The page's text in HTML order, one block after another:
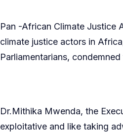
Pan -African Climate Justice
climate justice actors in
Parliamentarians,
Dr.Mithika Mwenda, the
exploitative and like taking